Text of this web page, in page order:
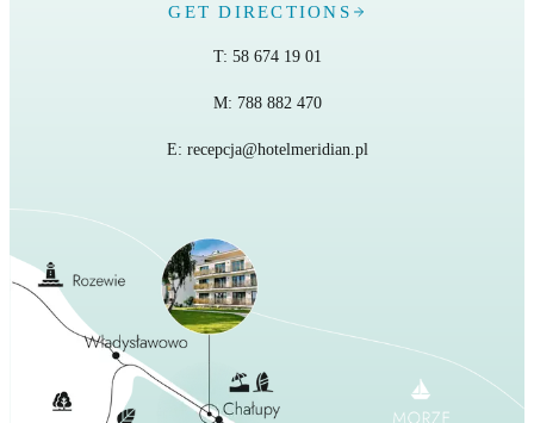
GET DIRECTIONS
T: 58 674 19 01
M: 788 882 470
E: recepcja@hotelmeridian.pl